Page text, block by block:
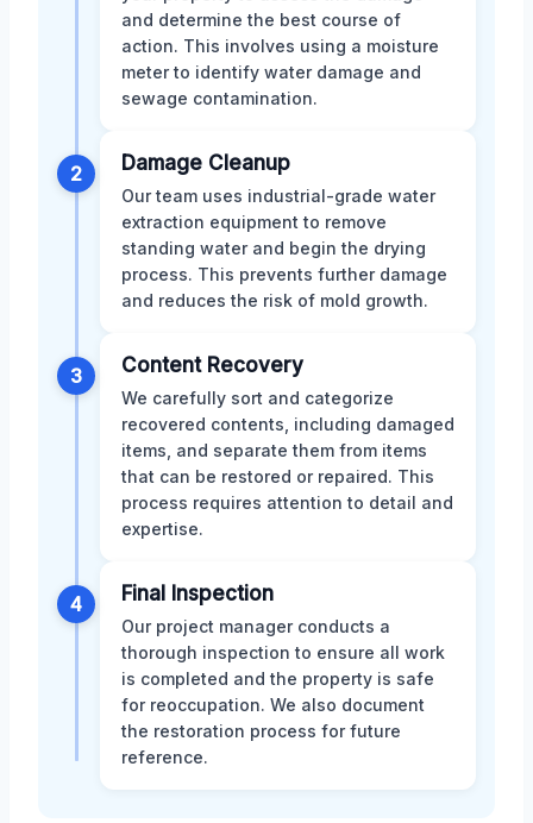
and determine the best course of
action. This involves using a moisture
meter to identify water damage and
sewage contamination.
2 Damage Cleanup
Our team uses industrial-grade water
extraction equipment to remove
standing water and begin the drying
process. This prevents further damage
and reduces the risk of mold growth.
3 Content Recovery
We carefully sort and categorize
recovered contents, including damaged
items, and separate them from items
that can be restored or repaired. This
process requires attention to detail and
expertise.
4 Final Inspection
Our project manager conducts a
thorough inspection to ensure all work
is completed and the property is safe
for reoccupation. We also document
the restoration process for future
reference.